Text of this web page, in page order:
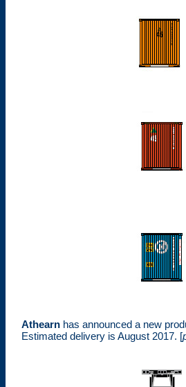
Athearn has announced a new
Estimated delivery is August 2017. [